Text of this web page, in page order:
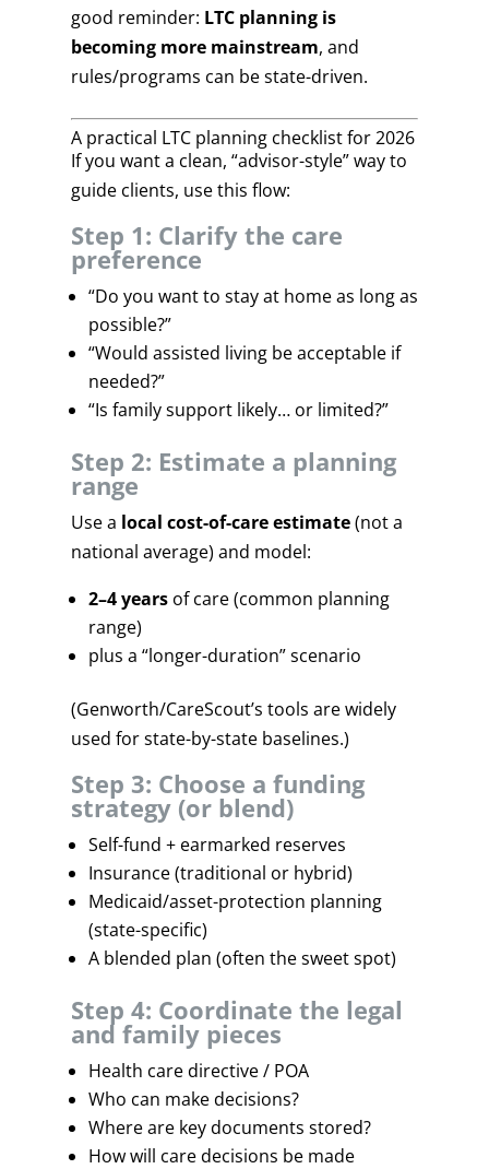
good reminder: LTC planning is
becoming more mainstream, and
rules/programs can be state-driven.
A practical LTC planning checklist for 2026
If you want a clean, “advisor-style” way to
guide clients, use this flow:
Step 1: Clarify the care
preference
“Do you want to stay at home as long as
possible?”
“Would assisted living be acceptable if
needed?”
“Is family support likely… or limited?”
Step 2: Estimate a planning
range
Use a local cost-of-care estimate(not a
national average) and model:
2–4 yearsof care (common planning
range)
plus a “longer-duration” scenario
(Genworth/CareScout’s tools are widely
used for state-by-state baselines.)
Step 3: Choose a funding
strategy (or blend)
Self-fund + earmarked reserves
Insurance (traditional or hybrid)
Medicaid/asset-protection planning
(state-specific)
A blended plan (often the sweet spot)
Step 4: Coordinate the legal
and family pieces
Health care directive / POA
Who can make decisions?
Where are key documents stored?
How will care decisions be made